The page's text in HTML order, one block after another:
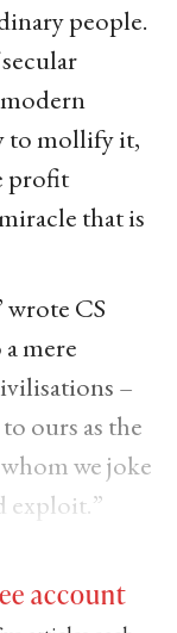
people.
to mollify it,
profit
that is
CS
mere
–
ours as the
we joke
exploit.”
account